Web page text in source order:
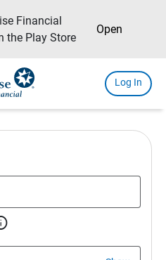
Financial
the Play Store
Open
Log In